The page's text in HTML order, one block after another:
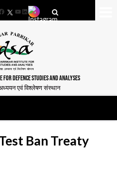
YouTube
LinkedIn
DEFENCE STUDIES AND ANALYSES
अध्ययन एवं विश्लेषण संस्थान
Ban Treaty